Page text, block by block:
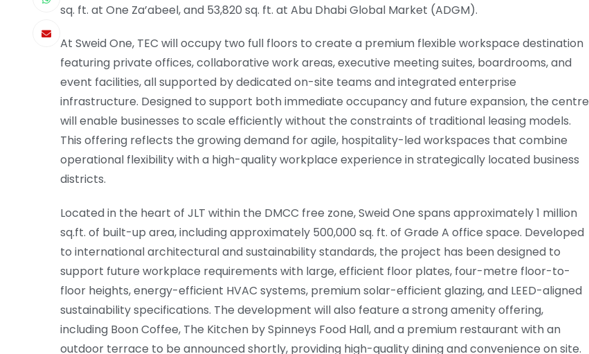
sq. ft. at One Za’abeel, and 53,820 sq. ft. at Abu Dhabi Global Market (ADGM).
At Sweid One, TEC will occupy two full floors to create a premium flexible workspace destination
featuring private offices, collaborative work areas, executive meeting suites, boardrooms, and
event facilities, all supported by dedicated on-site teams and integrated enterprise
infrastructure. Designed to support both immediate occupancy and future expansion, the centre
will enable businesses to scale efficiently without the constraints of traditional leasing models.
This offering reflects the growing demand for agile, hospitality-led workspaces that combine
operational flexibility with a high-quality workplace experience in strategically located business
districts.
Located in the heart of JLT within the DMCC free zone, Sweid One spans approximately 1 million
sq.ft. of built-up area, including approximately 500,000 sq. ft. of Grade A office space. Developed
to international architectural and sustainability standards, the project has been designed to
support future workplace requirements with large, efficient floor plates, four-metre floor-to-
floor heights, energy-efficient HVAC systems, premium solar-efficient glazing, and LEED-aligned
sustainability specifications. The development will also feature a strong amenity offering,
including Boon Coffee, The Kitchen by Spinneys Food Hall, and a premium restaurant with an
outdoor terrace to be announced shortly, providing high-quality dining and convenience on site.